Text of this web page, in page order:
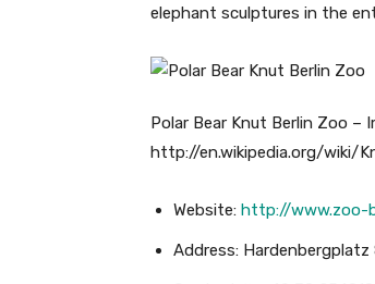
elephant sculptures in the
Polar Bear Knut Berlin Zoo –
http://en.wikipedia.org/wiki/
Website: http://www.zoo-
Address: Hardenbergplatz